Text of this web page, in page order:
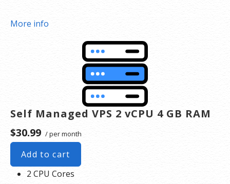
More info
Self Managed VPS 2 vCPU 4 GB RAM
$30.99 / per month
Add to cart
2 CPU Cores